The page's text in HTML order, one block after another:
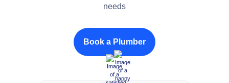
needs
Book a Plumber